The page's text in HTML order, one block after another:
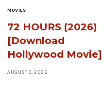
MOVIES
72 HOURS (2026)
[Download
Hollywood Movie]
AUGUST 3, 2026